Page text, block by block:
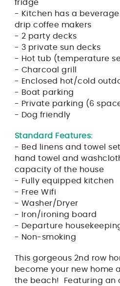
fridge
- Kitchen has a
drip coffee makers
- 2 party decks
- 3 private sun decks
- Hot tub (temperature
- Charcoal grill
- Enclosed hot/cold
- Boat parking
- Private parking (6
- Dog friendly
Standard Features:
- Bed linens and towel
hand towel and
capacity of the house
- Fully equipped kitchen
- Free Wifi
- Washer/Dryer
- Iron/ironing board
- Departure
- Non-smoking
This gorgeous 2nd row
become your new home
the beach! Featuring an